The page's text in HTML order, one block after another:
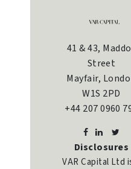
41 & 43,
Street
Mayfair,
W1S 2PD
+44 207 0960
Disclosures
VAR Capital Ltd